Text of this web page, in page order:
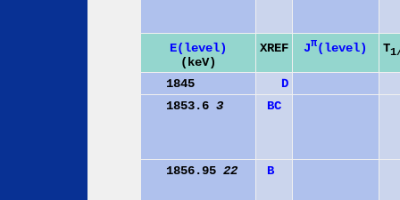
E(level)
(keV)
XREF Jπ(level) T
1845
D
1853.6 3 BC
1856.95 22 B